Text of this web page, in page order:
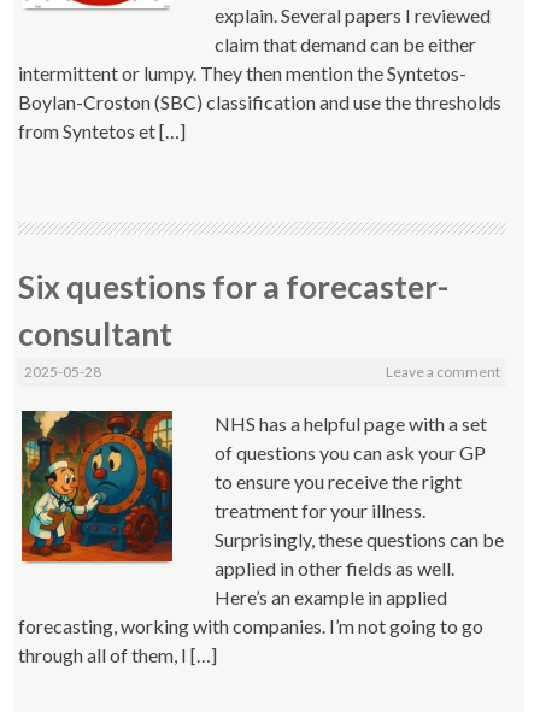
explain. Several papers I reviewed
claim that demand can be either
intermittent or lumpy. They then mention the Syntetos-
Boylan-Croston (SBC) classification and use the thresholds
from Syntetos et […]
Six questions for a forecaster-
consultant
2025-05-28 Leave a comment
NHS has a helpful page with a set
of questions you can ask your GP
to ensure you receive the right
treatment for your illness.
Surprisingly, these questions can be
applied in other fields as well.
Here’s an example in applied
forecasting, working with companies. I’m not going to go
through all of them, I […]